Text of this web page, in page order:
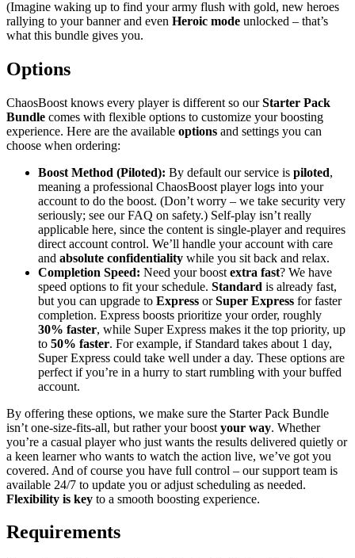
(Imagine waking up to find your army flush with gold, new heroes
rallying to your banner and even Heroic mode unlocked – that’s
what this bundle gives you.
Options
ChaosBoost knows every player is different so ourStarter Pack
Bundle comes with flexible options to customize your boosting
experience. Here are the available options and settings you can
choose when ordering:
Boost Method (Piloted): By default our service is piloted,
meaning a professional ChaosBoost player logs into your
account to do the boost. (Don’t worry – we take security very
seriously; see our FAQ on safety.) Self-play isn’t really
applicable here, since the content is single-player and requires
direct account control. We’ll handle your account with care
and absolute confidentiality while you sit back and relax.
Completion Speed: Need your boost extra fast? We have
speed options to fit your schedule. Standard is already fast,
but you can upgrade to Express orSuper Express for faster
completion. Express boosts prioritize your order, roughly
30% faster, while Super Express makes it the top priority, up
to 50% faster. For example, if Standard takes about 1 day,
Super Express could take well under a day. These options are
perfect if you’re in a hurry to start rumbling with your buffed
account.
By offering these options, we make sure the Starter Pack Bundle
isn’t one-size-fits-all, but rather your boost your way. Whether
you’re a casual player who just wants the results delivered quietly or
a keen learner who wants to watch the action live, we’ve got you
covered. And of course you have full control – our support team is
available 24/7 to update you or adjust scheduling as needed.
Flexibility is key to a smooth boosting experience.
Requirements